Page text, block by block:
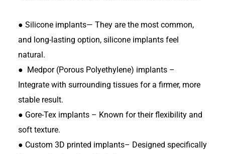
● Silicone implants— They are the most common,
and long-lasting option, silicone implants feel
natural.
● Medpor (Porous Polyethylene) implants –
Integrate with surrounding tissues for a firmer, more
stable result.
● Gore-Tex implants – Known for their flexibility and
soft texture.
● Custom 3D printed implants– Designed specifically